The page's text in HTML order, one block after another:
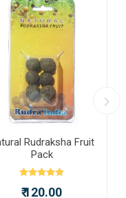
Rudraksha Fruit
Pack
₹ 120.00